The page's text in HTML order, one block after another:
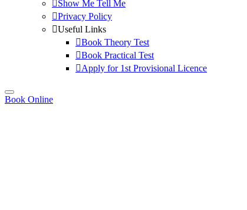
Show Me Tell Me
Privacy Policy
Useful Links
Book Theory Test
Book Practical Test
Apply for 1st Provisional Licence
Book Online